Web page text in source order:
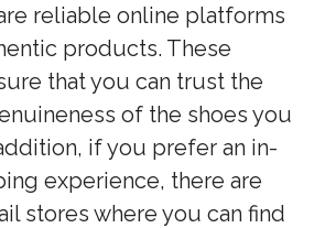
reliable online platforms
products. These
that you can trust the
of the shoes you
if you prefer an in-
experience, there are
stores where you can find